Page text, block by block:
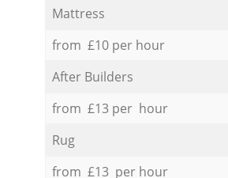
Mattress
from £10 per hour
After Builders
from £13 per hour
Rug
from £13 per hour